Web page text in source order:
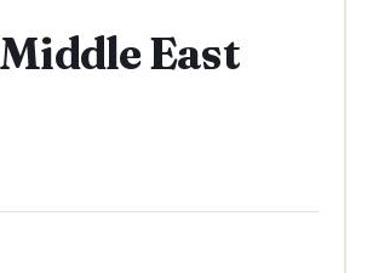
East